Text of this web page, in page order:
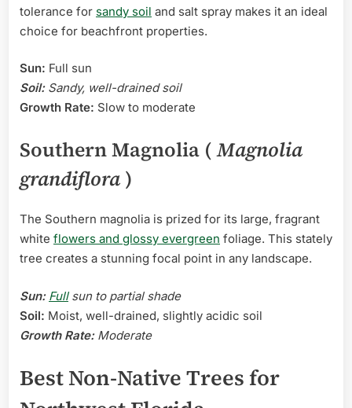
tolerance for sandy soil and salt spray makes it an ideal
choice for beachfront properties.
Sun: Full sun
Soil:Sandy, well-drained soil
Growth Rate: Slow to moderate
Southern Magnolia (Magnolia
grandiflora )
The Southern magnolia is prized for its large, fragrant
white flowers and glossy evergreen foliage. This stately
tree creates a stunning focal point in any landscape.
Sun: Fullsun to partial shade
Soil: Moist, well-drained, slightly acidic soil
Growth Rate:Moderate
Best Non-Native Trees for